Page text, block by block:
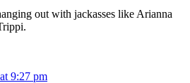
out with jackasses like Arianna
9:27 pm